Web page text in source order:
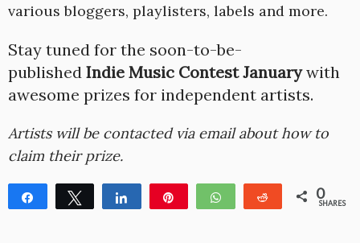
various bloggers, playlisters, labels and more.
Stay tuned for the soon-to-be-
published Indie Music Contest Januarywith
awesome prizes for independent artists.
Artists will be contacted via email about how to
claim their prize.
Share Tweet Share WhatsApp Reddit 0
SHARES